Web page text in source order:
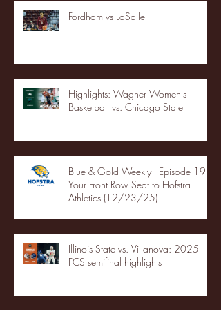
Fordham vs LaSalle
Highlights: Wagner Women's
Basketball vs. Chicago State
Blue & Gold Weekly - Episode 19 -
Your Front Row Seat to Hofstra
Athletics (12/23/25)
Illinois State vs. Villanova: 2025
FCS semifinal highlights